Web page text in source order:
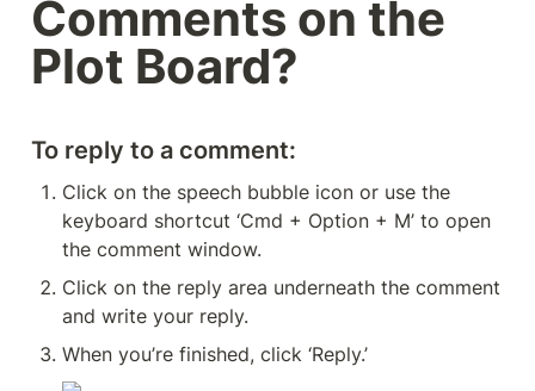
Comments on the
Plot Board?
To reply to a comment:
Click on the speech bubble icon or use the
keyboard shortcut ‘Cmd + Option + M’ to open
the comment window.
Click on the reply area underneath the comment
and write your reply.
When you’re finished, click ‘Reply.’